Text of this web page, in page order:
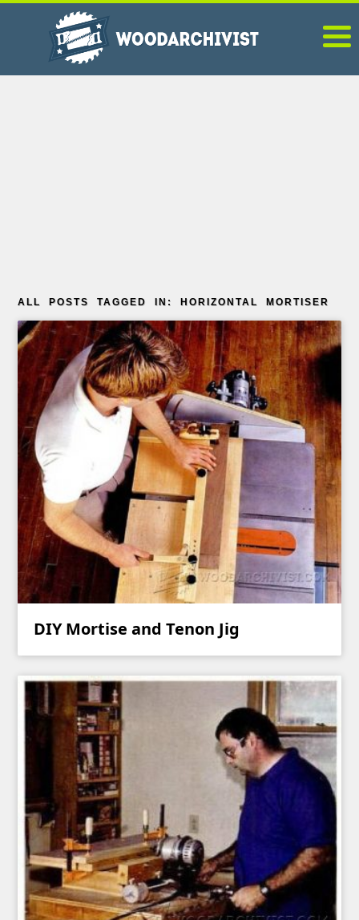
ALL POSTS TAGGED IN: HORIZONTAL MORTISER
DIY Mortise and Tenon Jig